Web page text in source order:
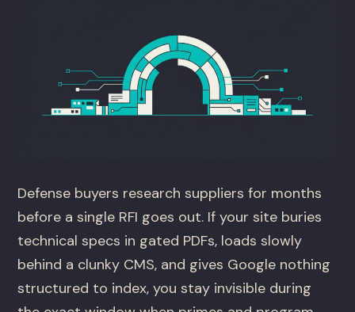
Defense buyers research suppliers for months
before a single RFI goes out. If your site buries
technical specs in gated PDFs, loads slowly
behind a clunky CMS, and gives Google nothing
structured to index, you stay invisible during